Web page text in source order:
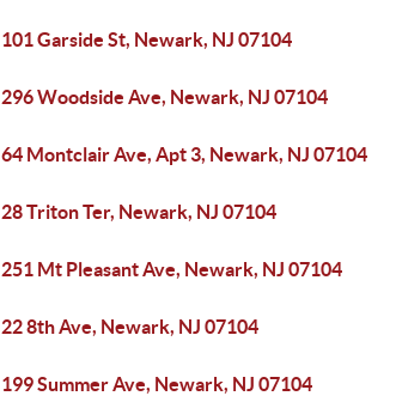
101 Garside St, Newark, NJ 07104
296 Woodside Ave, Newark, NJ 07104
64 Montclair Ave, Apt 3, Newark, NJ 07104
28 Triton Ter, Newark, NJ 07104
251 Mt Pleasant Ave, Newark, NJ 07104
22 8th Ave, Newark, NJ 07104
199 Summer Ave, Newark, NJ 07104